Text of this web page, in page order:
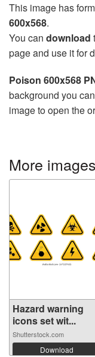
This image has
600x568.
You can download
page and use it for
Poison 600x568
background you
image to open the
More
Hazard warning
icons set wit...
Shutterstock.com
Download